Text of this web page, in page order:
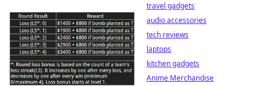
travel gadgets
audio accessories
tech reviews
laptops
kitchen gadgets
Anime Merchandise